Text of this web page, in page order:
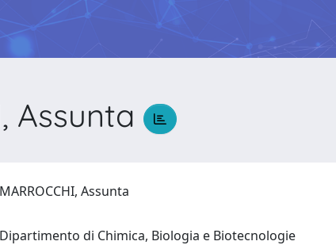
Assunta
MARROCCHI, Assunta
Dipartimento di Chimica, Biologia e Biotecnologie